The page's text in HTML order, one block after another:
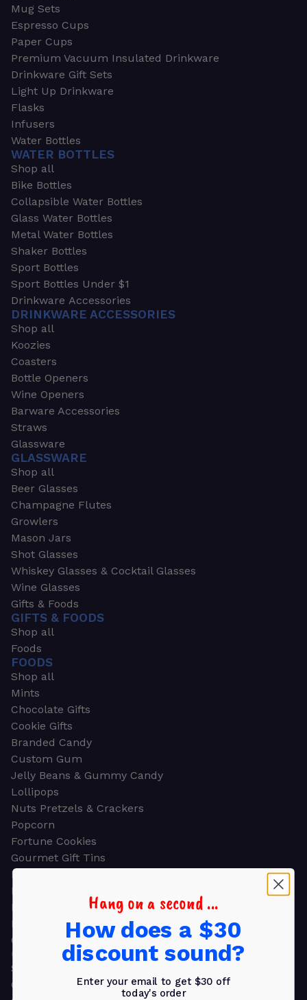
Mug Sets
Espresso Cups
Paper Cups
Premium Vacuum Insulated Drinkware
Drinkware Gift Sets
Light Up Drinkware
Flasks
Infusers
Water Bottles
WATER BOTTLES
Shop all
Bike Bottles
Collapsible Water Bottles
Glass Water Bottles
Metal Water Bottles
Shaker Bottles
Sport Bottles
Sport Bottles Under $1
Drinkware Accessories
DRINKWARE ACCESSORIES
Shop all
Koozies
Coasters
Bottle Openers
Wine Openers
Barware Accessories
Straws
Glassware
GLASSWARE
Shop all
Beer Glasses
Champagne Flutes
Growlers
Mason Jars
Shot Glasses
Whiskey Glasses & Cocktail Glasses
Wine Glasses
Gifts & Foods
GIFTS & FOODS
Shop all
Foods
FOODS
Shop all
Mints
Chocolate Gifts
Cookie Gifts
Branded Candy
Custom Gum
Jelly Beans & Gummy Candy
Lollipops
Nuts Pretzels & Crackers
Popcorn
Fortune Cookies
Gourmet Gift Tins
Molded Chocolate
Healthy Snacks
Energy Bars
Beverages
Gifts
GIFTS
Shop all
Church & Religious
Hang on a second ...
How does a $30
discount sound?
Enter your email to get $30 off
today's order